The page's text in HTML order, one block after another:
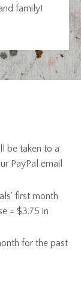
family!
be taken to a
PayPal email
first month
= $3.75 in
for the past